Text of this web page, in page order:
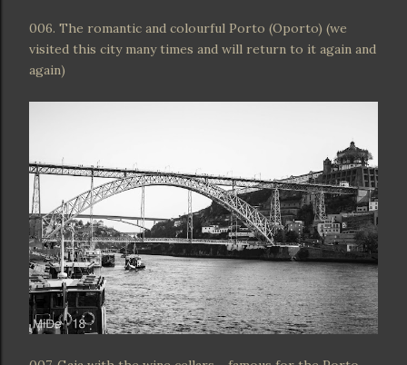
006. The romantic and colourful Porto (Oporto) (we
visited this city many times and will return to it again and
again)